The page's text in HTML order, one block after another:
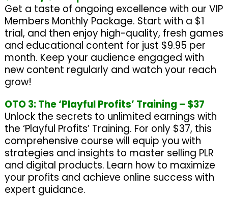
Get a taste of ongoing excellence with our VIP
Members Monthly Package. Start with a $1
trial, and then enjoy high-quality, fresh games
and educational content for just $9.95 per
month. Keep your audience engaged with
new content regularly and watch your reach
grow!
OTO 3: The ‘Playful Profits’ Training – $37
Unlock the secrets to unlimited earnings with
the ‘Playful Profits’ Training. For only $37, this
comprehensive course will equip you with
strategies and insights to master selling PLR
and digital products. Learn how to maximize
your profits and achieve online success with
expert guidance.